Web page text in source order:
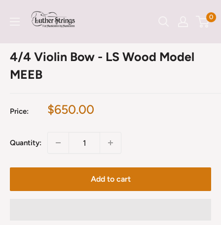
LutherStrings 0
4/4 Violin Bow - LS Wood Model
MEEB
Price:
Sale
$650.00
Quantity:
Add to cart